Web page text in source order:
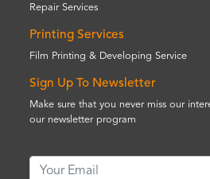
Repair Services
Printing Services
Film Printing & Developing Service
Sign Up To Newsletter
Make sure that you never miss our
our newsletter program